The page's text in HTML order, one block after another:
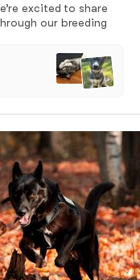
excited to share
our breeding